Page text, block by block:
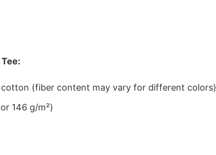
cotton (fiber content may vary for different colors)
146 g/m²)